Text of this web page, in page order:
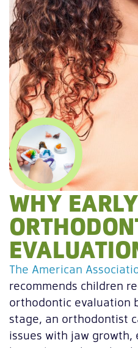
WHY EARLY
The American
recommends children
orthodontic evaluation
stage, an orthodontist
issues with jaw